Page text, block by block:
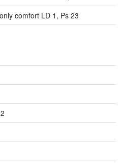
comfort LD 1, Ps 23